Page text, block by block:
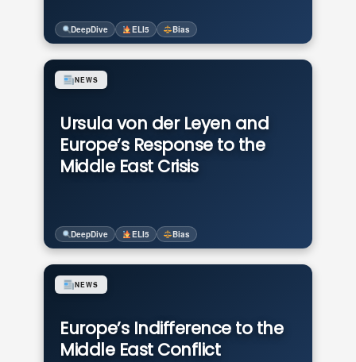
DeepDive ELI5 Bias
Ursula von der Leyen and
Europe’s Response to the
Middle East Crisis
NEWS
DeepDive ELI5 Bias
Europe’s Indifference to the
Middle East Conflict
NEWS